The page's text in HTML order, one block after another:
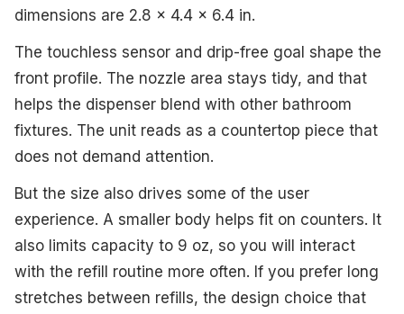
dimensions are 2.8 x 4.4 x 6.4 in.
The touchless sensor and drip-free goal shape the
front profile. The nozzle area stays tidy, and that
helps the dispenser blend with other bathroom
fixtures. The unit reads as a countertop piece that
does not demand attention.
But the size also drives some of the user
experience. A smaller body helps fit on counters. It
also limits capacity to 9 oz, so you will interact
with the refill routine more often. If you prefer long
stretches between refills, the design choice that